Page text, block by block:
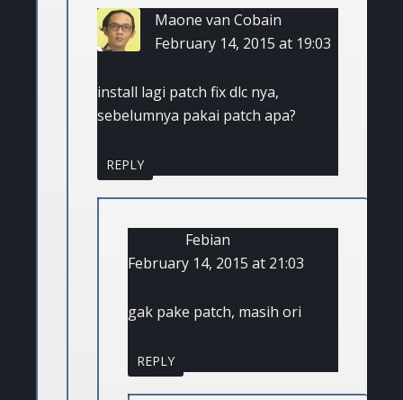
Maone van Cobain
February 14, 2015 at 19:03
install lagi patch fix dlc nya,
sebelumnya pakai patch apa?
REPLY
Febian
February 14, 2015 at 21:03
gak pake patch, masih ori
REPLY